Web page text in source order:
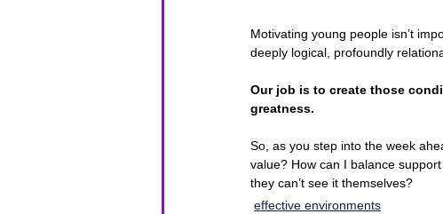
Motivating young people isn’t
deeply logical, profoundly
Our job is to create those
greatness.
So, as you step into the week
value? How can I balance
they can’t see it themselves?
effective environments